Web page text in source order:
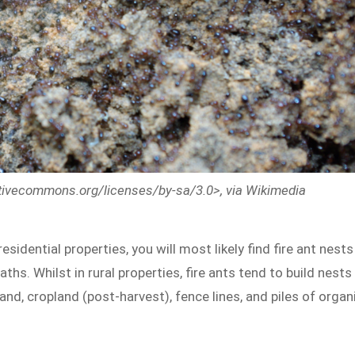
licenses/by-sa/3.0>, via Wikimedia
properties, you will most likely find fire ant nests
Whilst in rural properties, fire ants tend to build nests
cropland (post-harvest), fence lines, and piles of